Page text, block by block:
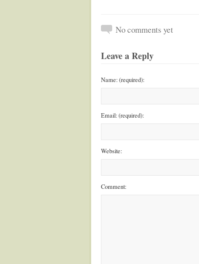
No comments yet
Leave a Reply
Name: (required):
Email: (required):
Website:
Comment: